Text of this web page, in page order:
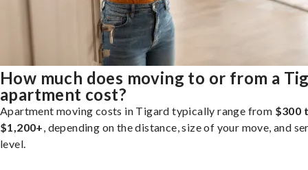
How much does moving to or from a
apartment cost?
Apartment moving costs in Tigard typically range from $300
$1,200+, depending on the distance, size of your move, and
level.